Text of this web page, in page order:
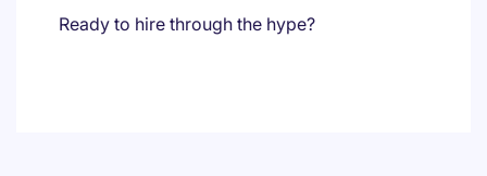
Ready to hire through the hype?